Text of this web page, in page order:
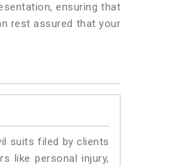
ensuring that
rest assured that your
suits filed by clients
like personal injury,